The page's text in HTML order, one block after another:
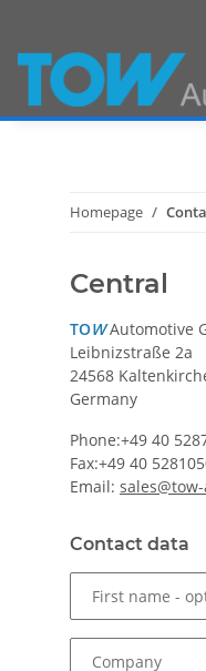
Homepage
Central
TOWAutomotive
Leibnizstraße 2a
24568
Germany
Phone:+49 40
Fax:+49 40
Email:
Contact data
First name -
Company